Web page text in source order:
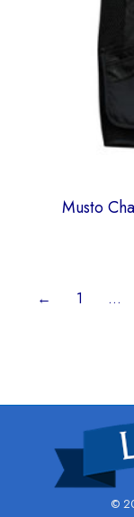
Musto
← 1 …
©